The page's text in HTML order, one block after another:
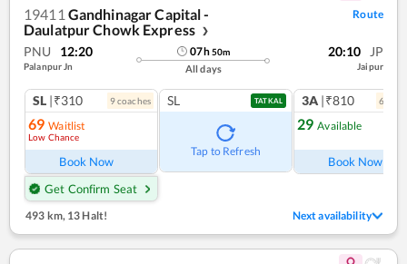
19411 Gandhinagar Capital -
Daulatpur Chowk Express
❯
Route
PNU 12:20
Palanpur Jn
07h50m
All days
20:10 JP
Jaipur
SL |₹310 9coaches
69 Waitlist
Low Chance
Book Now
Get Confirm Seat
SL TATKAL
Tap to Refresh
3A |₹810 6
29 Available
Book Now
493 km, 13 Halt! Next availability